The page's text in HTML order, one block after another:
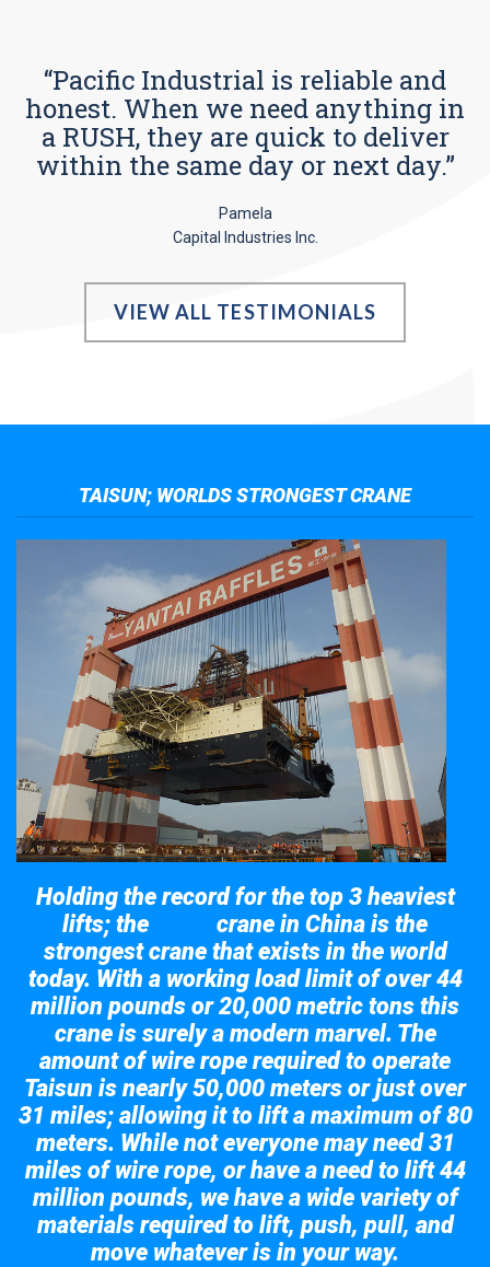
“Pacific Industrial is reliable and
honest. When we need anything in
a RUSH, they are quick to deliver
within the same day or next day.”
Pamela
Capital Industries Inc.
VIEW ALL TESTIMONIALS
TAISUN; WORLDS STRONGEST CRANE
Holding the record for the top 3 heaviest
lifts; the
crane in China is the
strongest crane that exists in the world
today. With a working load limit of over 44
million pounds or 20,000 metric tons this
crane is surely a modern marvel. The
amount of wire rope required to operate
Taisun is nearly 50,000 meters or just over
31 miles; allowing it to lift a maximum of 80
meters. While not everyone may need 31
miles of wire rope, or have a need to lift 44
million pounds, we have a wide variety of
materials required to lift, push, pull, and
move whatever is in your way.